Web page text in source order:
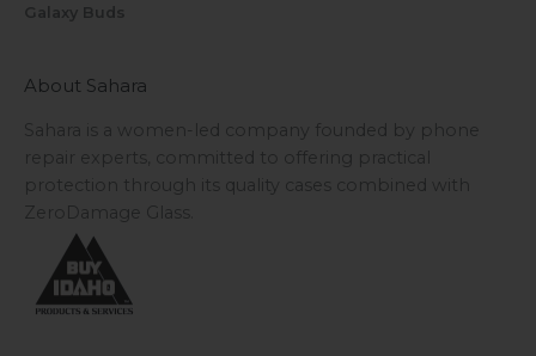
Galaxy Buds
About Sahara
Sahara is a women-led company founded by phone
repair experts, committed to offering practical
protection through its quality cases combined with
ZeroDamage Glass.